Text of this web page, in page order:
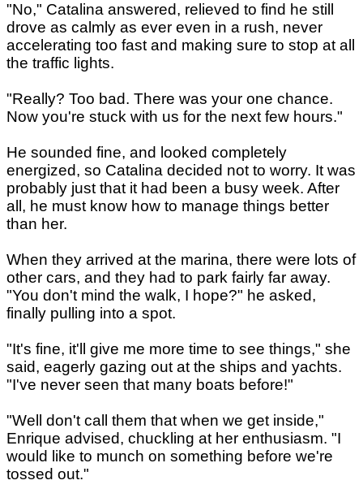
"No," Catalina answered, relieved to find he still
drove as calmly as ever even in a rush, never
accelerating too fast and making sure to stop at all
the traffic lights.
"Really? Too bad. There was your one chance.
Now you're stuck with us for the next few hours."
He sounded fine, and looked completely
energized, so Catalina decided not to worry. It was
probably just that it had been a busy week. After
all, he must know how to manage things better
than her.
When they arrived at the marina, there were lots of
other cars, and they had to park fairly far away.
"You don't mind the walk, I hope?" he asked,
finally pulling into a spot.
"It's fine, it'll give me more time to see things," she
said, eagerly gazing out at the ships and yachts.
"I've never seen that many boats before!"
"Well don't call them that when we get inside,"
Enrique advised, chuckling at her enthusiasm. "I
would like to munch on something before we're
tossed out."